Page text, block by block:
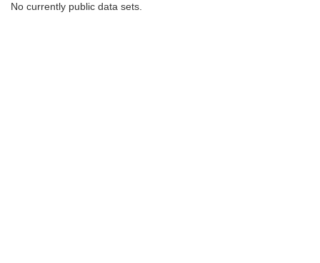
No currently public data sets.